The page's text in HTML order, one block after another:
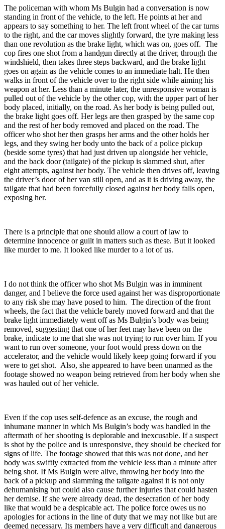
The policeman with whom Ms Bulgin had a conversation is now
standing in front of the vehicle, to the left. He points at her and
appears to say something to her. The left front wheel of the car turns
to the right, and the car moves slightly forward, the tyre making less
than one revolution as the brake light, which was on, goes off. The
cop fires one shot from a handgun directly at the driver, through the
windshield, then takes three steps backward, and the brake light
goes on again as the vehicle comes to an immediate halt. He then
walks in front of the vehicle over to the right side while aiming his
weapon at her. Less than a minute later, the unresponsive woman is
pulled out of the vehicle by the other cop, with the upper part of her
body placed, initially, on the road. As her body is being pulled out,
the brake light goes off. Her legs are then grasped by the same cop
and the rest of her body removed and placed on the road. The
officer who shot her then grasps her arms and the other holds her
legs, and they swing her body unto the back of a police pickup
(beside some tyres) that had just driven up alongside her vehicle,
and the back door (tailgate) of the pickup is slammed shut, after
eight attempts, against her body. The vehicle then drives off, leaving
the driver’s door of her van still open, and as it is driving away, the
tailgate that had been forcefully closed against her body falls open,
exposing her.
There is a principle that one should allow a court of law to
determine innocence or guilt in matters such as these. But it looked
like murder to me. It looked like murder to a lot of us.
I do not think the officer who shot Ms Bulgin was in imminent
danger, and I believe the force used against her was disproportionate
to any risk she may have posed to him. The direction of the front
wheels, the fact that the vehicle barely moved forward and that the
brake light immediately went off as Ms Bulgin’s body was being
removed, suggesting that one of her feet may have been on the
brake, indicate to me that she was not trying to run over him. If you
want to run over someone, your foot would press down on the
accelerator, and the vehicle would likely keep going forward if you
were to get shot. Also, she appeared to have been unarmed as the
footage showed no weapon being retrieved from her body when she
was hauled out of her vehicle.
Even if the cop uses self-defence as an excuse, the rough and
inhumane manner in which Ms Bulgin’s body was handled in the
aftermath of her shooting is deplorable and inexcusable. If a suspect
is shot by the police and is unresponsive, they should be checked for
signs of life. The footage showed that this was not done, and her
body was swiftly extracted from the vehicle less than a minute after
being shot. If Ms Bulgin were alive, throwing her body into the
back of a pickup and slamming the tailgate against it is not only
dehumanising but could also cause further injuries that could hasten
her demise. If she were already dead, the desecration of her body
like that would be a despicable act. The police force owes us no
apologies for actions in the line of duty that we may not like but are
deemed necessary. Its members have a very difficult and dangerous